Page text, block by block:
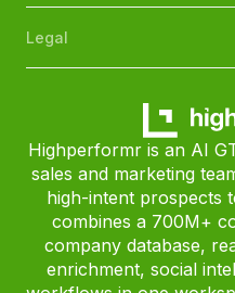
Legal
Highperformr is an AI
sales and marketing
high-intent prospects
combines a 700M+
company database,
enrichment, social